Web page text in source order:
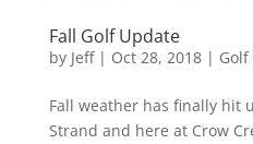
Fall Golf Update
by Jeff| Oct 28, 2018| Golf
Fall weather has finally hit
Strand and here at Crow